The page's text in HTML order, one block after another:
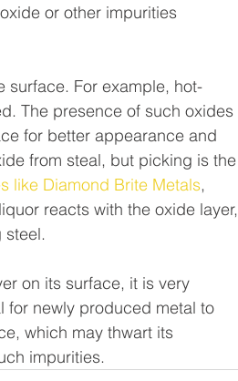
or other impurities
surface. For example, hot-
The presence of such oxides
for better appearance and
from steal, but picking is the
like Diamond Brite Metals,
reacts with the oxide layer,
steel.
on its surface, it is very
for newly produced metal to
which may thwart its
impurities.